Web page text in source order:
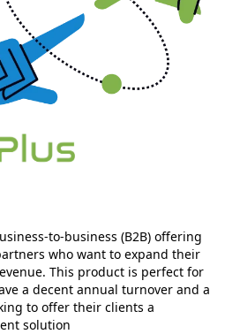
to-business (B2B) offering
who want to expand their
This product is perfect for
a decent annual turnover and a
to offer their clients a
solution